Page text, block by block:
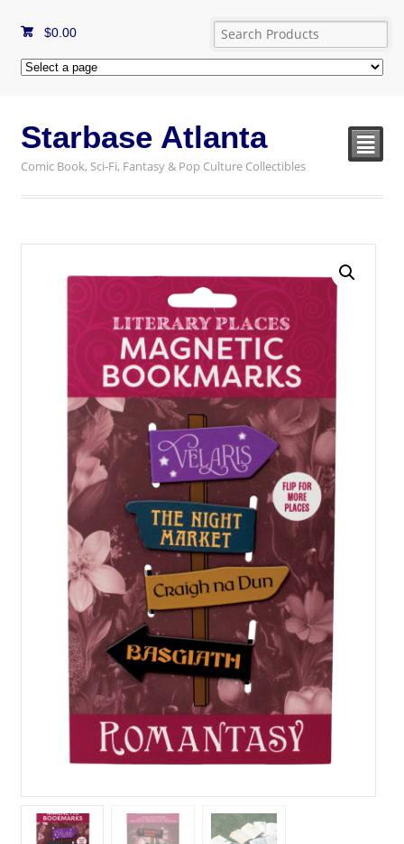
$0.00
Starbase Atlanta
Comic Book, Sci-Fi, Fantasy & Pop Culture Collectibles
²